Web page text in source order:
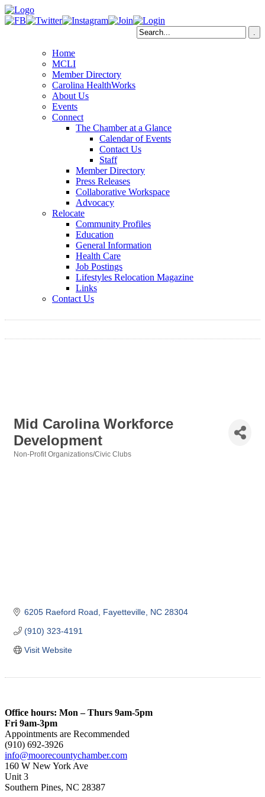
Home
MCLI
Member Directory
Carolina HealthWorks
About Us
Events
Connect
The Chamber at a Glance
Calendar of Events
Contact Us
Staff
Member Directory
Press Releases
Collaborative Workspace
Advocacy
Relocate
Community Profiles
Education
General Information
Health Care
Job Postings
Lifestyles Relocation Magazine
Links
Contact Us
Mid Carolina Workforce
Development
Non-Profit Organizations/Civic Clubs
6205 Raeford Road Fayetteville NC 28304
(910) 323-4191
Visit Website
Office hours: Mon – Thurs 9am-5pm
Fri 9am-3pm
Appointments are Recommended
(910) 692-3926
info@moorecountychamber.com
160 W New York Ave
Unit 3
Southern Pines, NC 28387